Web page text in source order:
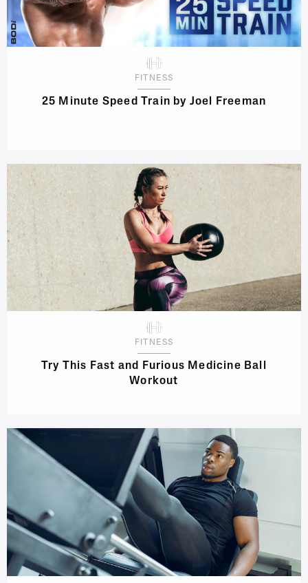
FITNESS
25 Minute Speed Train by Joel Freeman
FITNESS
Try This Fast and Furious Medicine Ball
Workout